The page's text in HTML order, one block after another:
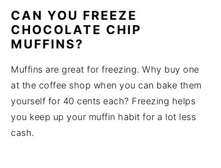
CAN YOU FREEZE
CHOCOLATE CHIP
MUFFINS?
Muffins are great for freezing. Why buy one
at the coffee shop when you can bake them
yourself for 40 cents each? Freezing helps
you keep up your muffin habit for a lot less
cash.